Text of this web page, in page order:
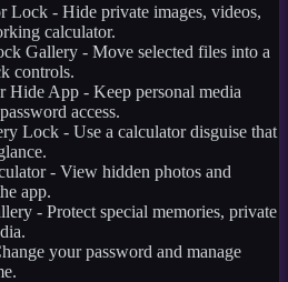
Lock - Hide private images, videos,
calculator.
Gallery - Move selected files into a
controls.
Hide App - Keep personal media
access.
Lock - Use a calculator disguise that
- View hidden photos and
app.
- Protect special memories, private
your password and manage